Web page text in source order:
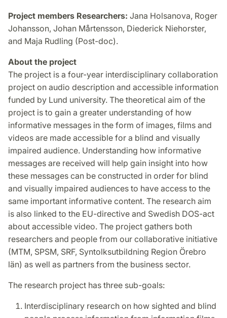
Project members Researchers: Jana Holsanova, Roger
Johansson, Johan Mårtensson, Diederick Niehorster,
and Maja Rudling (Post-doc).
About the project
The project is a four-year interdisciplinary collaboration
project on audio description and accessible information
funded by Lund university. The theoretical aim of the
project is to gain a greater understanding of how
informative messages in the form of images, films and
videos are made accessible for a blind and visually
impaired audience. Understanding how informative
messages are received will help gain insight into how
these messages can be constructed in order for blind
and visually impaired audiences to have access to the
same important informative content. The research aim
is also linked to the EU-directive and Swedish DOS-act
about accessible video. The project gathers both
researchers and people from our collaborative initiative
(MTM, SPSM, SRF, Syntolksutbildning Region Örebro
län) as well as partners from the business sector.
The research project has three sub-goals:
Interdisciplinary research on how sighted and blind